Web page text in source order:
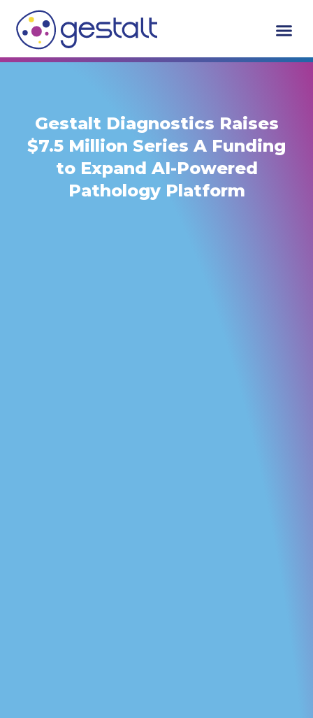
content
Gestalt Diagnostics Raises
$7.5 Million Series A Funding
to Expand AI-Powered
Pathology Platform